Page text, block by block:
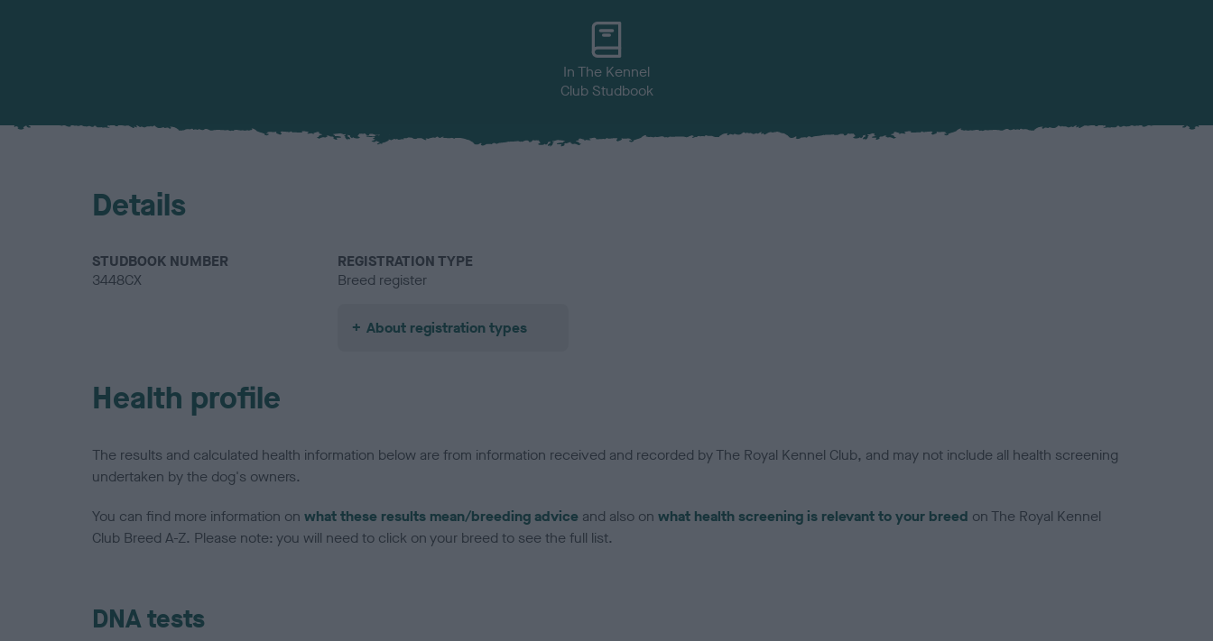
In The Kennel
Club Studbook
Details
STUDBOOK NUMBER
3448CX
REGISTRATION TYPE
Breed register
About registration types
Health profile
The results and calculated health information below are from information received and recorded by The Royal Kennel Club, and may not include all health screening
undertaken by the dog's owners.
You can find more information on what these results mean/breeding advice and also on what health screening is relevant to your breed on The Royal Kennel
Club Breed A-Z. Please note: you will need to click on your breed to see the full list.
DNA tests